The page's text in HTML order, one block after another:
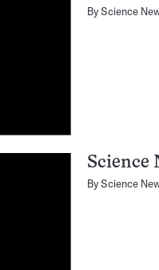
ByScience
Science
ByScience